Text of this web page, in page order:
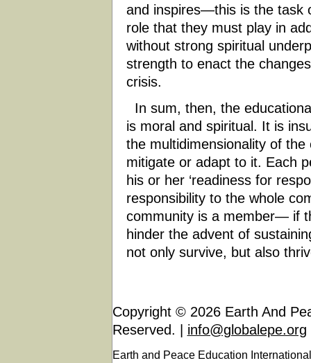
and inspires—this is the task
role that they must play in
without strong spiritual
strength to enact the
crisis.
In sum, then, the
is moral and spiritual. It is
the multidimensionality of
mitigate or adapt to it. Each
his or her ‘readiness for
responsibility to the whole
community is a member— if
hinder the advent of
not only survive, but also
Copyright © 2026 Earth And
Reserved. | info@globalepe.org
Earth and Peace Education